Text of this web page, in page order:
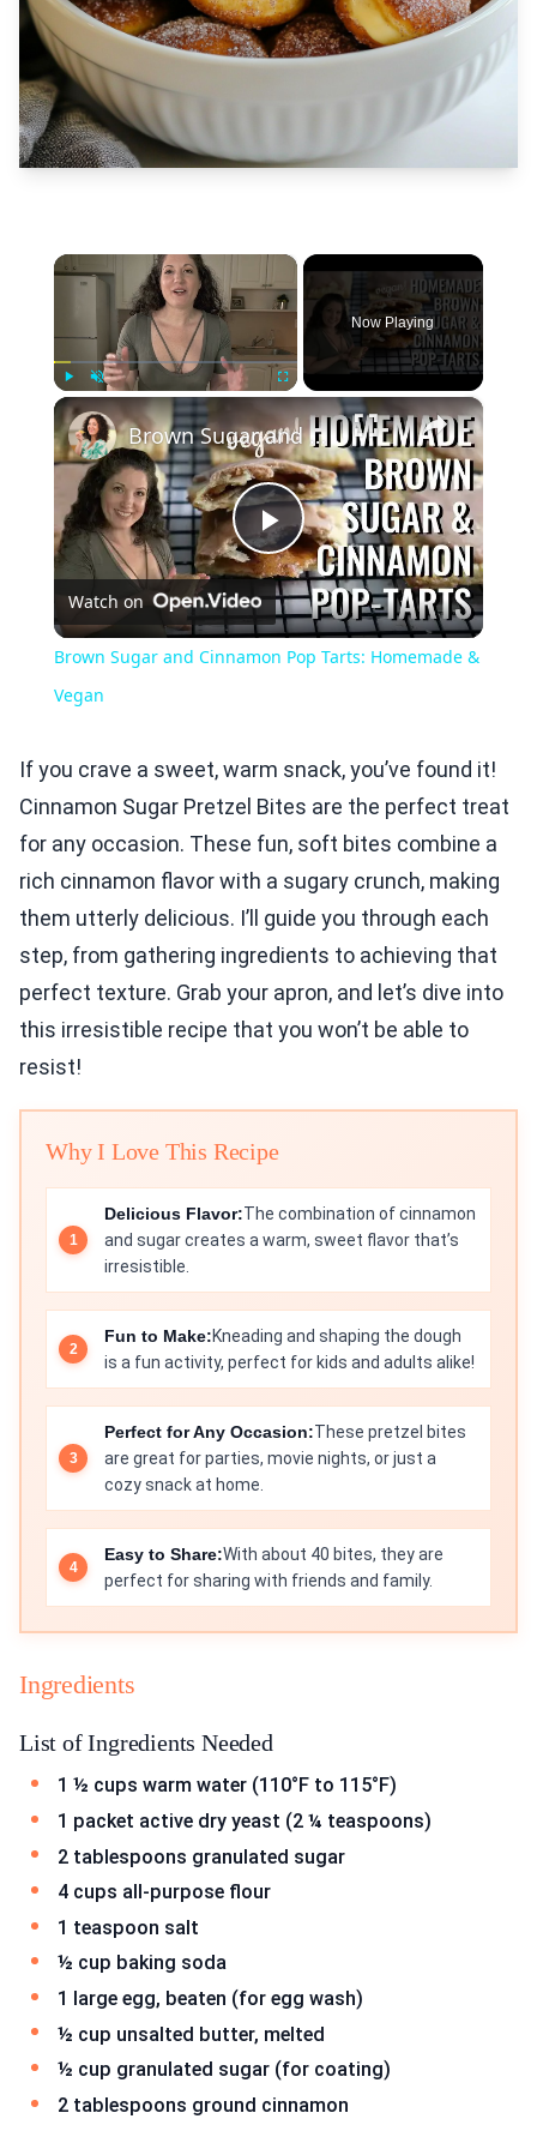
×
Play
Now Playing
×
Play
Video
Brown Sugar and Cinnamon Pop Tarts: Homemade & Vegan
Watch on
Brown Sugar and Cinnamon Pop Tarts: Homemade &
Vegan
If you crave a sweet, warm snack, you’ve found it!
Cinnamon Sugar Pretzel Bites are the perfect treat
for any occasion. These fun, soft bites combine a
rich cinnamon flavor with a sugary crunch, making
them utterly delicious. I’ll guide you through each
step, from gathering ingredients to achieving that
perfect texture. Grab your apron, and let’s dive into
this irresistible recipe that you won’t be able to
resist!
Why I Love This Recipe
Delicious Flavor:The combination of cinnamon
and sugar creates a warm, sweet flavor that’s
irresistible.
Fun to Make:Kneading and shaping the dough
is a fun activity, perfect for kids and adults alike!
Perfect for Any Occasion:These pretzel bites
are great for parties, movie nights, or just a
cozy snack at home.
Easy to Share:With about 40 bites, they are
perfect for sharing with friends and family.
Ingredients
List of Ingredients Needed
1 ½ cups warm water (110°F to 115°F)
1 packet active dry yeast (2 ¼ teaspoons)
2 tablespoons granulated sugar
4 cups all-purpose flour
1 teaspoon salt
½ cup baking soda
1 large egg, beaten (for egg wash)
½ cup unsalted butter, melted
½ cup granulated sugar (for coating)
2 tablespoons ground cinnamon